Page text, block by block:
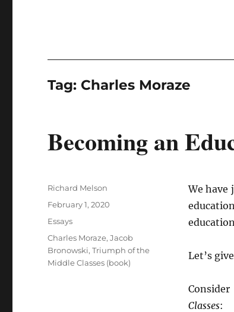
Tag: Charles Moraze
Becoming an
We have
Let’s
Classes:
Author
Richard Melson
Posted
February 1, 2020
Categories
Essays
Tags
Charles Moraze,Jacob
Bronowski,Triumph of the
Middle Classes (book)